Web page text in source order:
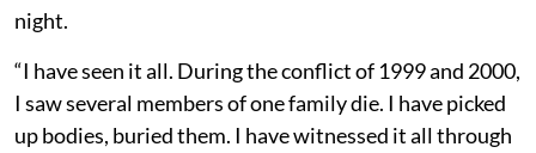
night.
“I have seen it all. During the conflict of 1999 and 2000,
I saw several members of one family die. I have picked
up bodies, buried them. I have witnessed it all through